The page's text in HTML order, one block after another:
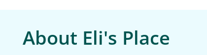
About Eli's Place